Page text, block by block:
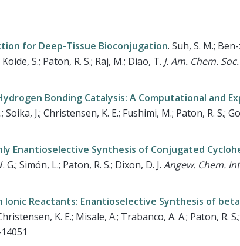
for Deep-Tissue Bioconjugation. Suh, S. M.;
S.; Paton, R. S.; Raj, M.; Diao, T. J. Am. Chem. Soc.
Bonding Catalysis: A Computational and
J.; Christensen, K. E.; Fushimi, M.; Paton, R. S.;
Enantioselective Synthesis of Conjugated
Simón, L.; Paton, R. S.; Dixon, D. J. Angew. Chem.
Reactants: Enantioselective Synthesis of
K. E.; Misale, A.; Trabanco, A. A.; Paton, R.